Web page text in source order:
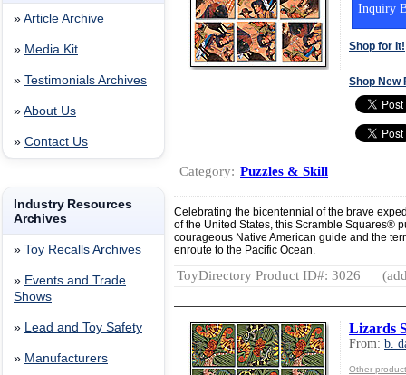
» Article Archive
» Media Kit
» Testimonials Archives
» About Us
» Contact Us
Industry Resources
Archives
» Toy Recalls Archives
» Events and Trade
Shows
» Lead and Toy Safety
» Manufacturers
Inquiry
Shop for It!
Shop New
Category: Puzzles & Skill
Celebrating the bicentennial of the brave
of the United States, this Scramble Squares®
courageous Native American guide and the
enroute to the Pacific Ocean.
ToyDirectory Product ID#: 3026
Lizards
From: b.
Other